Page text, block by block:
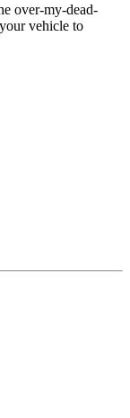
over-my-dead-
vehicle to